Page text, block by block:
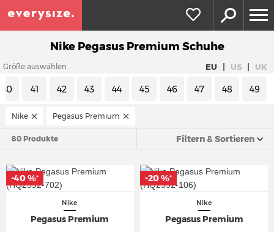
Nike Pegasus Premium Schuhe
Größe auswählen EU | US | UK
40 41 42 43 44 45 46 47 48 49
Nike Pegasus Premium
80 Produkte Filtern & Sortieren
Nike
Pegasus Premium
-40 %*
Nike
Pegasus Premium
-20 %*